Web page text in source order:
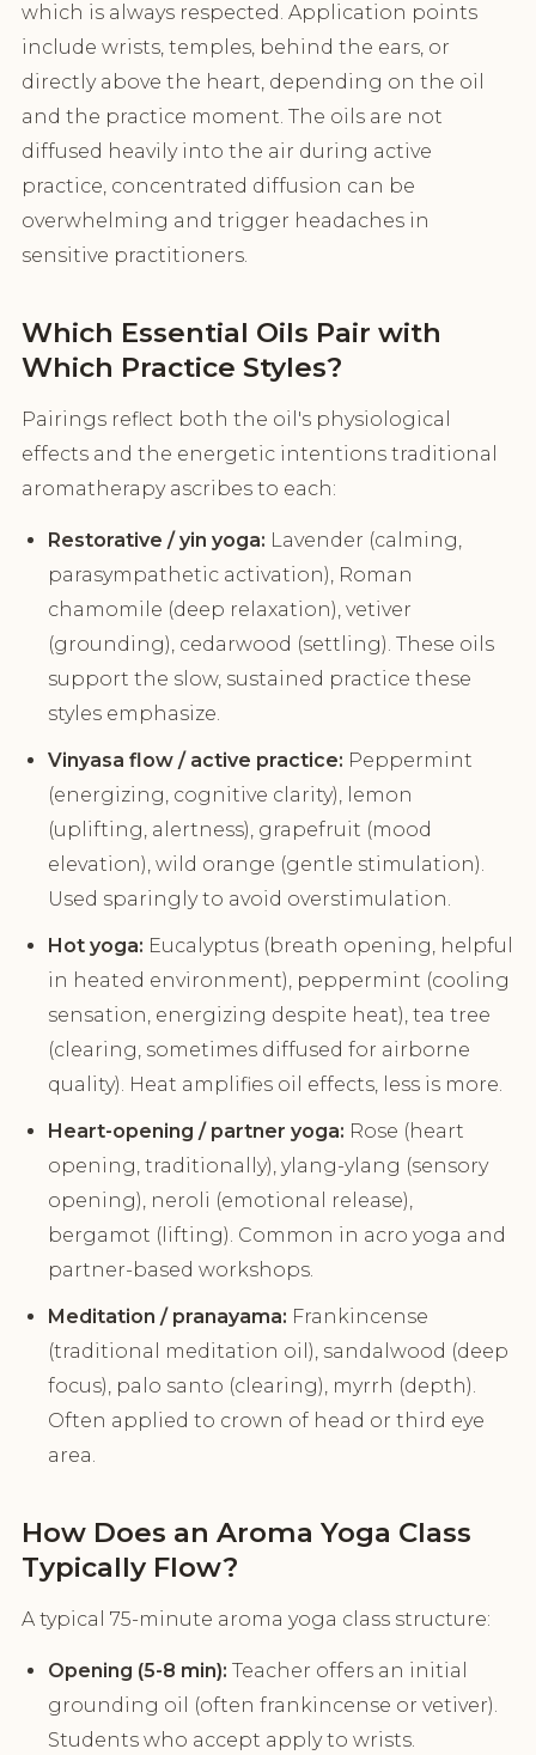
which is always respected. Application points
include wrists, temples, behind the ears, or
directly above the heart, depending on the oil
and the practice moment. The oils are not
diffused heavily into the air during active
practice, concentrated diffusion can be
overwhelming and trigger headaches in
sensitive practitioners.
Which Essential Oils Pair with
Which Practice Styles?
Pairings reflect both the oil's physiological
effects and the energetic intentions traditional
aromatherapy ascribes to each:
Restorative / yin yoga: Lavender (calming,
parasympathetic activation), Roman
chamomile (deep relaxation), vetiver
(grounding), cedarwood (settling). These oils
support the slow, sustained practice these
styles emphasize.
Vinyasa flow / active practice: Peppermint
(energizing, cognitive clarity), lemon
(uplifting, alertness), grapefruit (mood
elevation), wild orange (gentle stimulation).
Used sparingly to avoid overstimulation.
Hot yoga: Eucalyptus (breath opening, helpful
in heated environment), peppermint (cooling
sensation, energizing despite heat), tea tree
(clearing, sometimes diffused for airborne
quality). Heat amplifies oil effects, less is more.
Heart-opening / partner yoga: Rose (heart
opening, traditionally), ylang-ylang (sensory
opening), neroli (emotional release),
bergamot (lifting). Common in acro yoga and
partner-based workshops.
Meditation / pranayama: Frankincense
(traditional meditation oil), sandalwood (deep
focus), palo santo (clearing), myrrh (depth).
Often applied to crown of head or third eye
area.
How Does an Aroma Yoga Class
Typically Flow?
A typical 75-minute aroma yoga class structure:
Opening (5-8 min): Teacher offers an initial
grounding oil (often frankincense or vetiver).
Students who accept apply to wrists.